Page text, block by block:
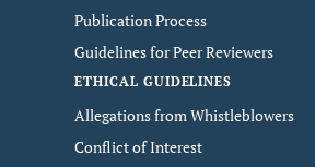
Publication Process
Guidelines for Peer Reviewers
ETHICAL GUIDELINES
Allegations from Whistleblowers
Conflict of Interest